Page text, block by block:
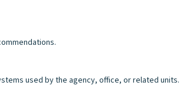
used by the agency, office, or related units.